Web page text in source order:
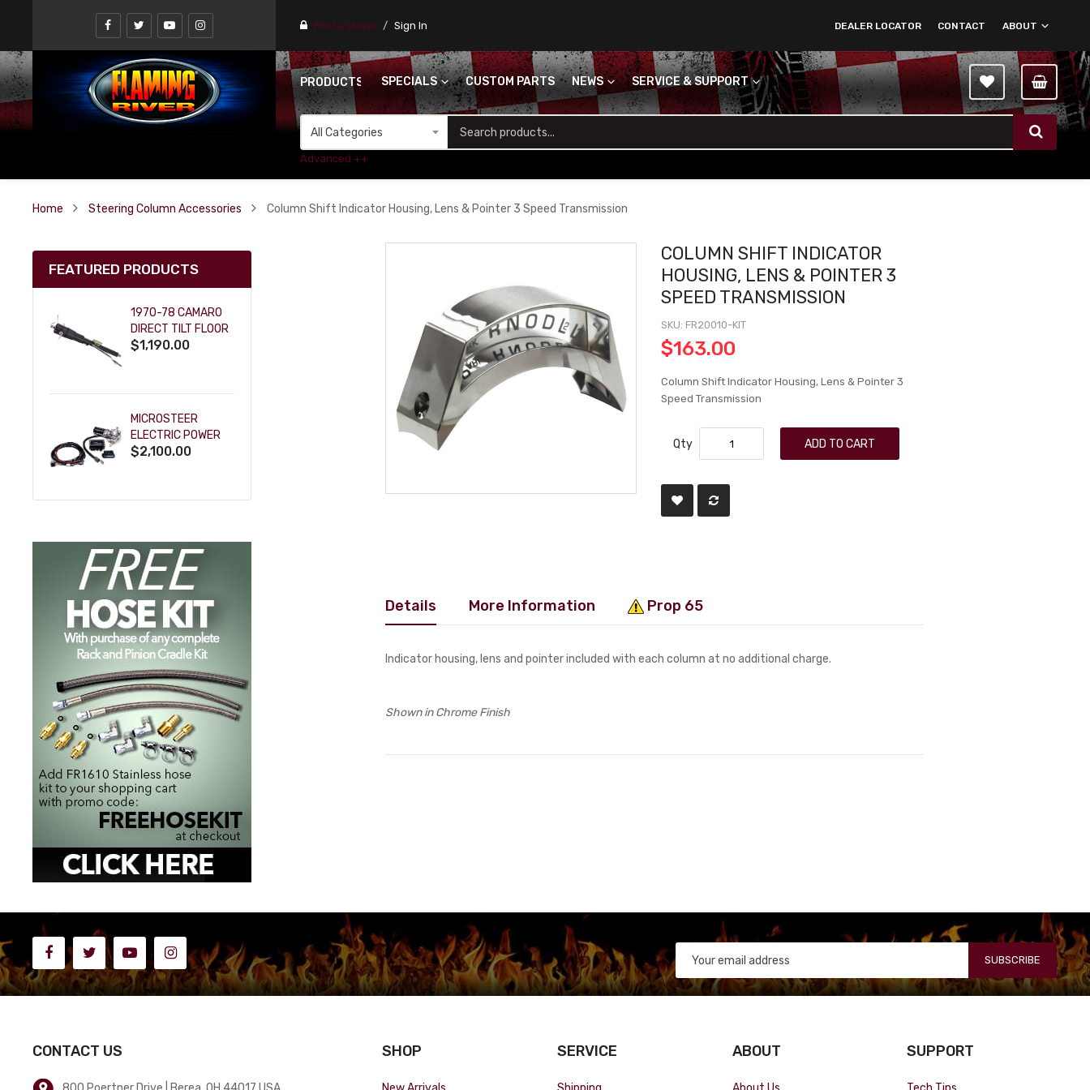
Find a stores Sign In ABOUT
CONTACT
DEALER LOCATOR
PRODUCTS SPECIALS CUSTOM PARTS NEWS SERVICE & SUPPORT
Advanced ++
Home Steering Column Accessories Column Shift Indicator Housing, Lens & Pointer 3 Speed Transmission
COLUMN SHIFT INDICATOR
HOUSING, LENS & POINTER 3
SPEED TRANSMISSION
SKU FR20010-KIT
$163.00
Column Shift Indicator Housing, Lens & Pointer 3
Speed Transmission
Qty ADD TO CART
Details More Information Prop 65
Indicator housing, lens and pointer included with each column at no additional charge.
Shown in Chrome Finish
FEATURED PRODUCTS
1970-78 CAMARO
DIRECT TILT FLOOR
SHIFT KEY COLUMN
$1,190.00
MICROSTEER
ELECTRIC POWER
STEERING
$2,100.00
SUBSCRIBE
CONTACT US SHOP SERVICE ABOUT SUPPORT